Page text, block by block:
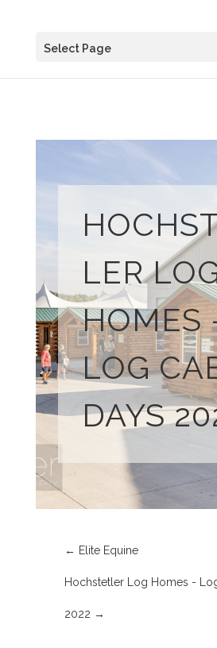
Select Page
LER
HOMES
LOG
DAYS
← Elite Equine
Hochstetler Log Homes -
2022 →